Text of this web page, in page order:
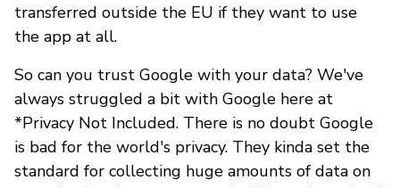
transferred outside the EU if they want to use
the app at all.
So can you trust Google with your data? We've
always struggled a bit with Google here at
*Privacy Not Included. There is no doubt Google
is bad for the world's privacy. They kinda set the
standard for collecting huge amounts of data on